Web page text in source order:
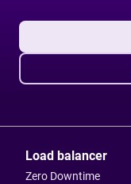
Load balancer
Zero Downtime